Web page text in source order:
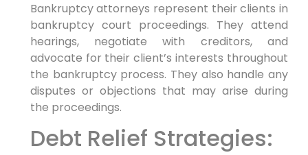
Bankruptcy attorneys represent their clients in
bankruptcy court proceedings. They attend
hearings, negotiate with creditors, and
advocate for their client’s interests throughout
the bankruptcy process. They also handle any
disputes or objections that may arise during
the proceedings.
Debt Relief Strategies: